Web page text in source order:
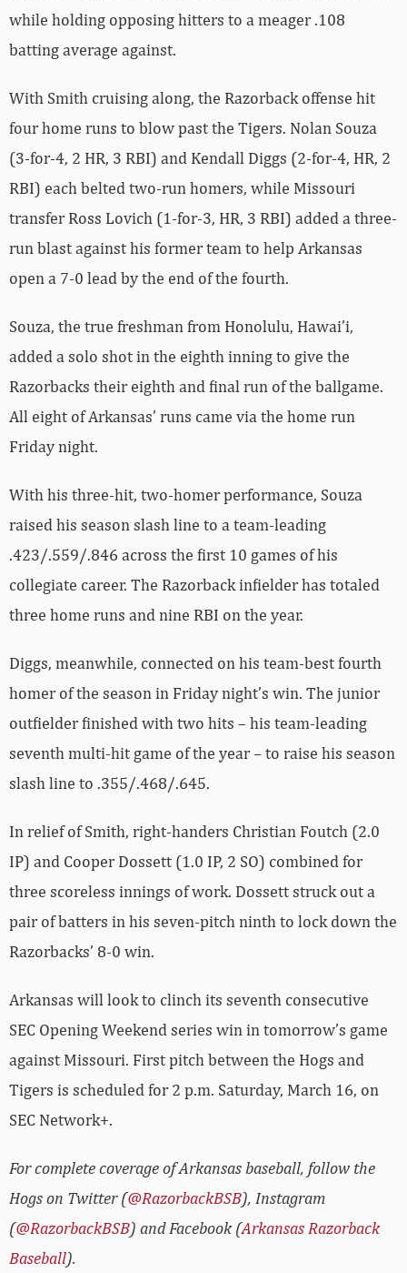
while holding opposing hitters to a meager .108
batting average against.
With Smith cruising along, the Razorback offense hit
four home runs to blow past the Tigers. Nolan Souza
(3-for-4, 2 HR, 3 RBI) and Kendall Diggs (2-for-4, HR, 2
RBI) each belted two-run homers, while Missouri
transfer Ross Lovich (1-for-3, HR, 3 RBI) added a three-
run blast against his former team to help Arkansas
open a 7-0 lead by the end of the fourth.
Souza, the true freshman from Honolulu, Hawai’i,
added a solo shot in the eighth inning to give the
Razorbacks their eighth and final run of the ballgame.
All eight of Arkansas’ runs came via the home run
Friday night.
With his three-hit, two-homer performance, Souza
raised his season slash line to a team-leading
.423/.559/.846 across the first 10 games of his
collegiate career. The Razorback infielder has totaled
three home runs and nine RBI on the year.
Diggs, meanwhile, connected on his team-best fourth
homer of the season in Friday night’s win. The junior
outfielder finished with two hits – his team-leading
seventh multi-hit game of the year – to raise his season
slash line to .355/.468/.645.
In relief of Smith, right-handers Christian Foutch (2.0
IP) and Cooper Dossett (1.0 IP, 2 SO) combined for
three scoreless innings of work. Dossett struck out a
pair of batters in his seven-pitch ninth to lock down the
Razorbacks’ 8-0 win.
Arkansas will look to clinch its seventh consecutive
SEC Opening Weekend series win in tomorrow’s game
against Missouri. First pitch between the Hogs and
Tigers is scheduled for 2 p.m. Saturday, March 16, on
SEC Network+.
For complete coverage of Arkansas baseball, follow the
Hogs on Twitter (@RazorbackBSB), Instagram
(@RazorbackBSB) and Facebook (Arkansas Razorback
Baseball).